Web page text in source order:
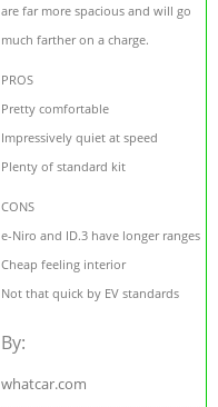
are far more spacious and will go
much farther on a charge.
PROS
Pretty comfortable
Impressively quiet at speed
Plenty of standard kit
CONS
e-Niro and ID.3 have longer ranges
Cheap feeling interior
Not that quick by EV standards
By:
whatcar.com